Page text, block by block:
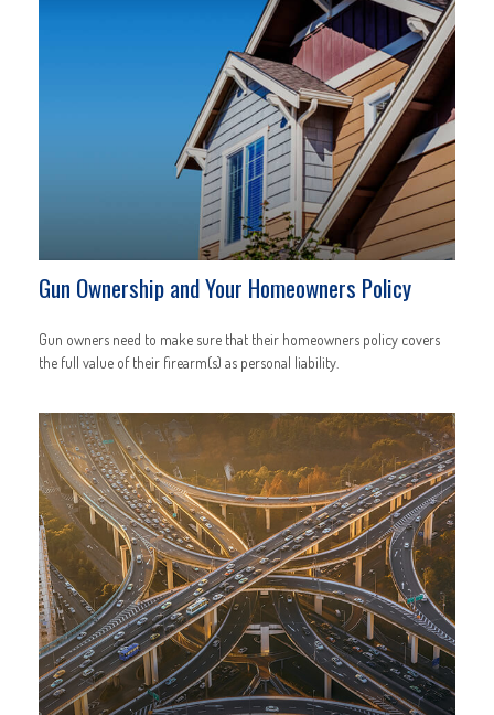
Gun Ownership and Your Homeowners Policy
Gun owners need to make sure that their homeowners policy covers
the full value of their firearm(s) as personal liability.